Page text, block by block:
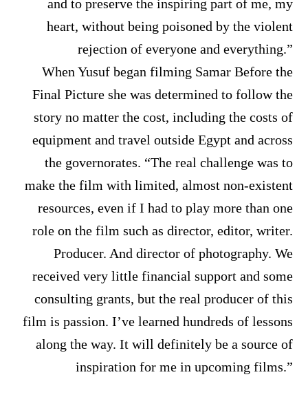
and to preserve the inspiring part of me, my
heart, without being poisoned by the violent
rejection of everyone and everything.”
When Yusuf began filming Samar Before the
Final Picture she was determined to follow the
story no matter the cost, including the costs of
equipment and travel outside Egypt and across
the governorates. “The real challenge was to
make the film with limited, almost non-existent
resources, even if I had to play more than one
role on the film such as director, editor, writer.
Producer. And director of photography. We
received very little financial support and some
consulting grants, but the real producer of this
film is passion. I’ve learned hundreds of lessons
along the way. It will definitely be a source of
inspiration for me in upcoming films.”